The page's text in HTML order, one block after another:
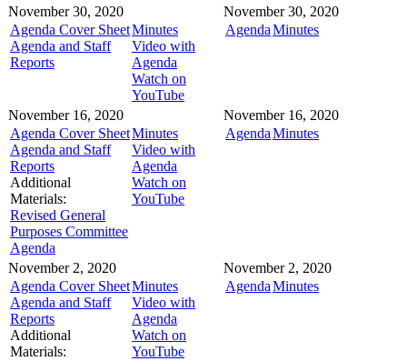
November 30, 2020
Agenda Cover Sheet
Agenda and Staff
Reports
Minutes
Video with
Agenda
Watch on
YouTube
November 30, 2020
AgendaMinutes
November 16, 2020
Agenda Cover Sheet
Agenda and Staff
Reports
Additional
Materials:
Revised General
Purposes Committee
Agenda
Minutes
Video with
Agenda
Watch on
YouTube
November 16, 2020
AgendaMinutes
November 2, 2020
Agenda Cover Sheet
Agenda and Staff
Reports
Additional
Materials:
Minutes
Video with
Agenda
Watch on
YouTube
November 2, 2020
AgendaMinutes